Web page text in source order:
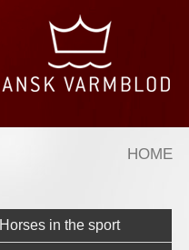
HOME
Horses in the sport